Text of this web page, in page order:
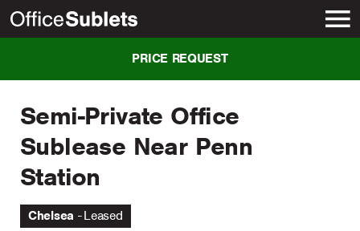
Semi-Private Office
Sublease Near Penn
Station
Chelsea Leased
PRICE REQUEST